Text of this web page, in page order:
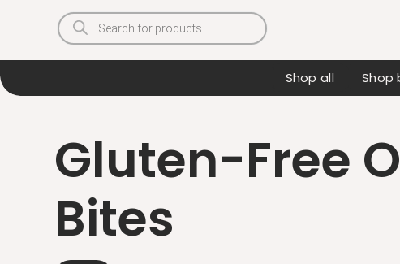
Products
search
Shop all Shop
Gluten-Free
Bites